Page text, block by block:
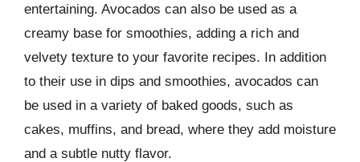
entertaining. Avocados can also be used as a
creamy base for smoothies, adding a rich and
velvety texture to your favorite recipes. In addition
to their use in dips and smoothies, avocados can
be used in a variety of baked goods, such as
cakes, muffins, and bread, where they add moisture
and a subtle nutty flavor.